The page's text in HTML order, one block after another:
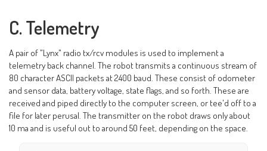
C. Telemetry
A pair of "Lynx" radio tx/rcv modules is used to implement a
telemetry back channel. The robot transmits a continuous stream of
80 character ASCII packets at 2400 baud. These consist of odometer
and sensor data, battery voltage, state flags, and so forth. These are
received and piped directly to the computer screen, or tee'd off to a
file for later perusal. The transmitter on the robot draws only about
10 ma and is useful out to around 50 feet, depending on the space.